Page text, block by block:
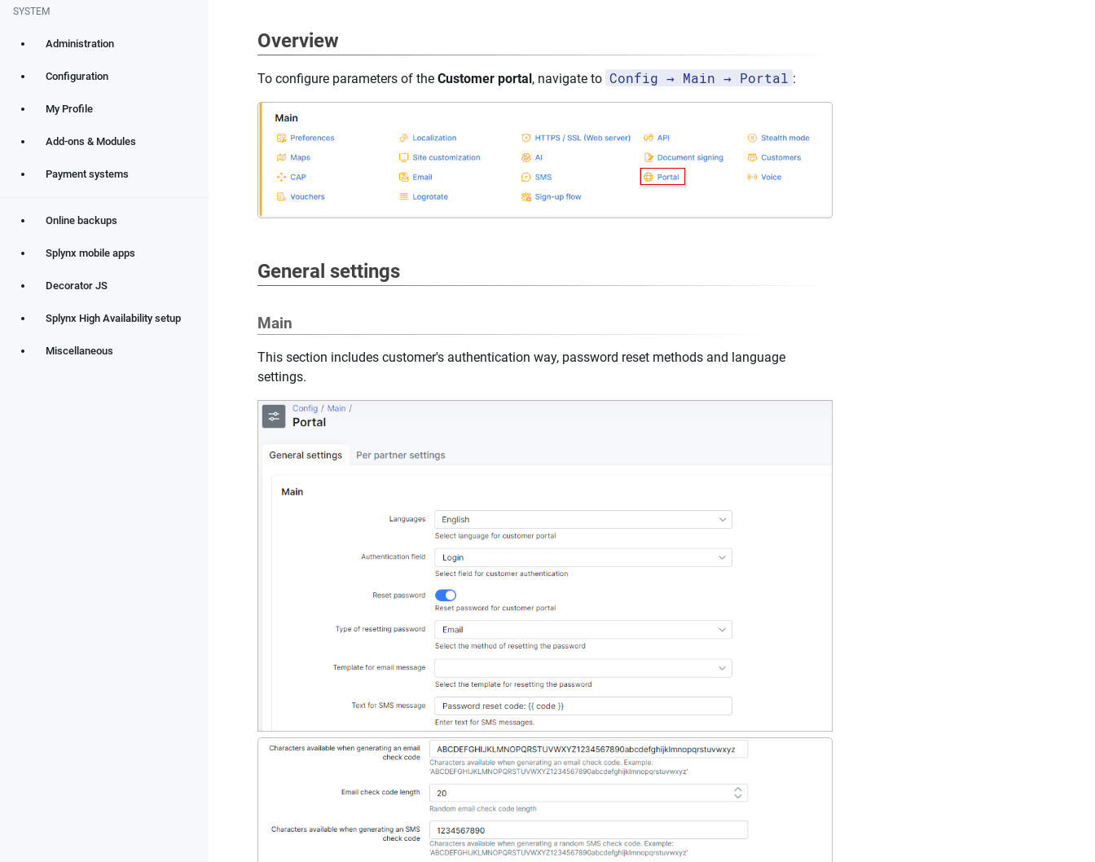
SYSTEM
Administration
Configuration
My Profile
Add-ons & Modules
Payment systems
Online backups
Splynx mobile apps
Decorator JS
Splynx High Availability setup
Miscellaneous
Overview
To configure parameters of the Customer portal, navigate to Config → Main → Portal :
General settings
Main
This section includes customer's authentication way, password reset methods and language
settings.